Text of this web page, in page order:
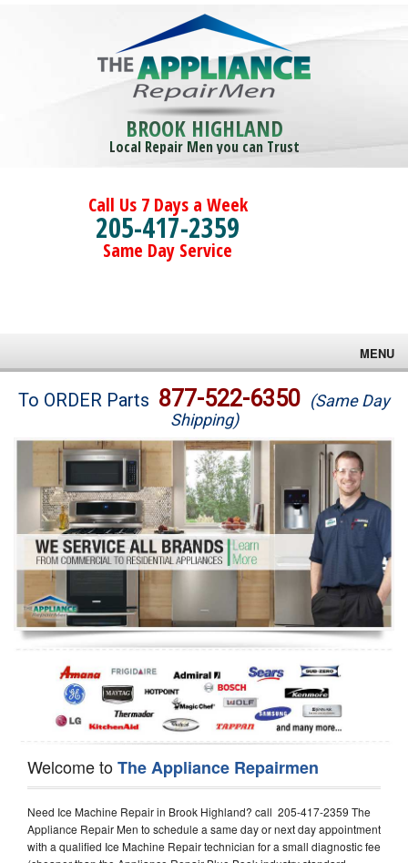
BROOK HIGHLAND
Local Repair Men you can Trust
Call Us 7 Days a Week
205-417-2359
Same Day Service
MENU
Brands
Washer Repair
Dryer Repair
Refrigerator Repair
Oven Repair
Dishwasher Repair
To ORDER Parts 877-522-6350 (Same Day
Shipping)
Welcome toThe Appliance Repairmen
Need Ice Machine Repair in Brook Highland? call 205-417-2359 The
Appliance Repair Men to schedule a same day or next day appointment
with a qualified Ice Machine Repair technician for a small diagnostic fee